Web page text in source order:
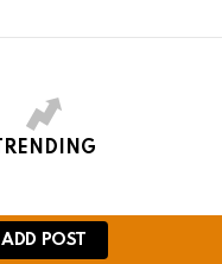
TRENDING
ADD POST